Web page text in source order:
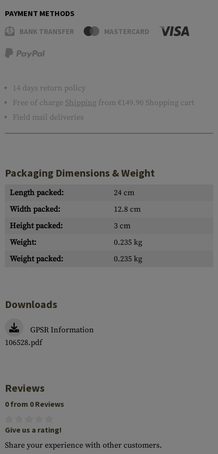
PAYMENT METHODS
BANK TRANSFER MASTERCARD
14 days return policy
Free of charge Shipping from €149.90 Shopping cart
Field mail deliveries
Packaging Dimensions & Weight
Length packed:
24 cm
Width packed:
12.8 cm
Height packed:
3 cm
Weight:
0.235 kg
Weight packed:
0.235 kg
Downloads
GPSR Information
106528.pdf
Reviews
0 from 0 Reviews
Give us a rating!
Share your experience with other customers.